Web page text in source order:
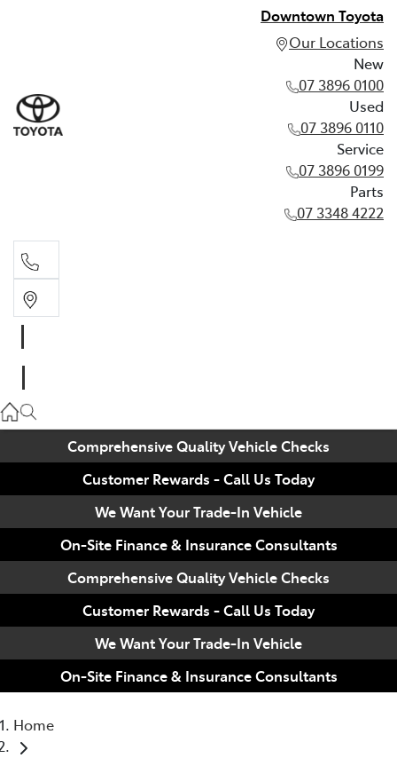
Downtown Toyota
Our Locations
New
07 3896 0100
Used
07 3896 0110
Service
07 3896 0199
Parts
07 3348 4222
07 3896 0110
Service
07 3896 0199
Parts
07 3348 4222
Comprehensive Quality Vehicle Checks
Customer Rewards - Call Us Today
We Want Your Trade-In Vehicle
On-Site Finance & Insurance Consultants
Comprehensive Quality Vehicle Checks
Customer Rewards - Call Us Today
We Want Your Trade-In Vehicle
On-Site Finance & Insurance Consultants
Home